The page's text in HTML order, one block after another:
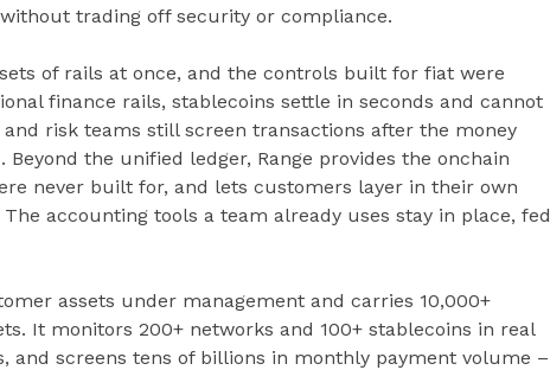
trading off security or compliance.
of rails at once, and the controls built for fiat were
finance rails, stablecoins settle in seconds and cannot
risk teams still screen transactions after the money
the unified ledger, Range provides the onchain
never built for, and lets customers layer in their own
accounting tools a team already uses stay in place, fed
assets under management and carries 10,000+
It monitors 200+ networks and 100+ stablecoins in real
and screens tens of billions in monthly payment volume –